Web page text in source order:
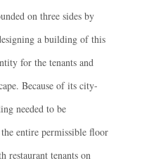
on three sides by
a building of this
for the tenants and
Because of its city-
needed to be
entire permissible floor
restaurant tenants on